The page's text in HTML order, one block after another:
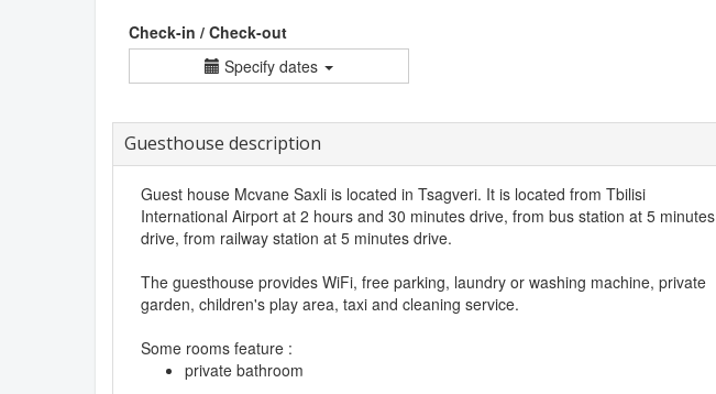
Check-in / Check-out
Specify dates
Guesthouse description
Guest house Mcvane Saxli is located in Tsagveri. It is located from Tbilisi
International Airport at 2 hours and 30 minutes drive, from bus station at 5 minutes
drive, from railway station at 5 minutes drive.
The guesthouse provides WiFi, free parking, laundry or washing machine, private
garden, children's play area, taxi and cleaning service.
Some rooms feature :
private bathroom